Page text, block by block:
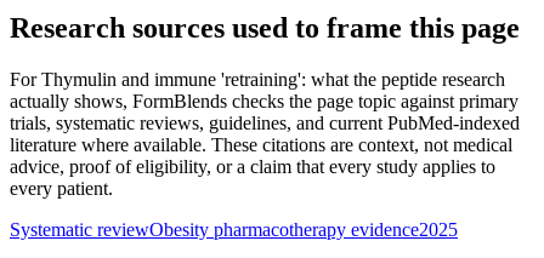
Research sources used to frame this page
ForThymulin and immune 'retraining': what the peptide research
actually shows, FormBlends checks the page topic against primary
trials, systematic reviews, guidelines, and current PubMed-indexed
literature where available. These citations are context, not medical
advice, proof of eligibility, or a claim that every study applies to
every patient.
Systematic reviewObesity pharmacotherapy evidence2025